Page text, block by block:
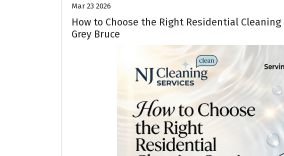
Mar 23 2026
How to Choose the Right Residential
Grey Bruce